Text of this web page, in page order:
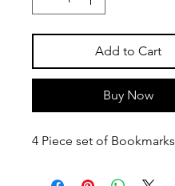
Add to Cart
Buy Now
4 Piece set of Bookmarks